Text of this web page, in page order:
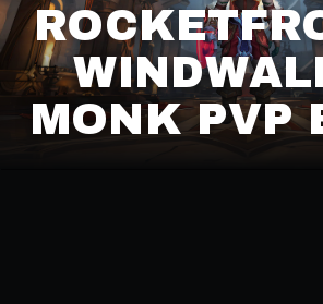
MONK PVP